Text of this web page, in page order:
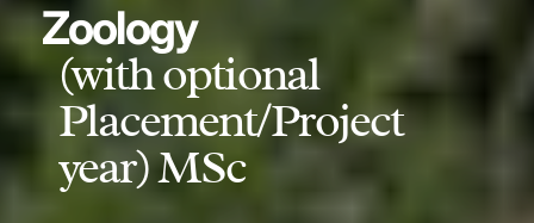
Zoology
(with optional
Placement/Project
year) MSc